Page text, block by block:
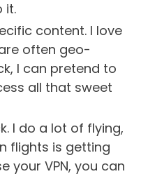
it.
content. I love
often geo-
I can pretend to
all that sweet
I do a lot of flying,
flights is getting
your VPN, you can